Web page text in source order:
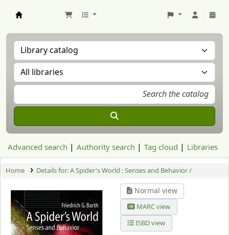
Advanced search Authority search Tag cloud Libraries
Home Details for:A Spider's World : Senses and Behavior /
Normal view
MARC view
ISBD view